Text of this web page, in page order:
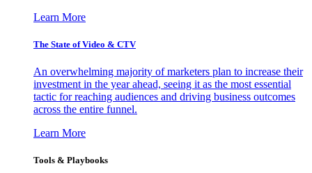
Learn More
The State of Video & CTV
An overwhelming majority of marketers plan to increase their
investment in the year ahead, seeing it as the most essential
tactic for reaching audiences and driving business outcomes
across the entire funnel.
Learn More
Tools & Playbooks